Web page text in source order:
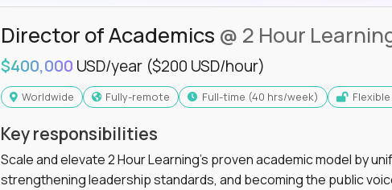
Director of Academics @ 2 Hour
$400,000 USD/year ($200 USD/hour)
Worldwide Fully-remote full-time (40 hrs/week)
Key responsibilities
Scale and elevate 2 Hour Learning’s proven academic model by
strengthening leadership standards, and becoming the public